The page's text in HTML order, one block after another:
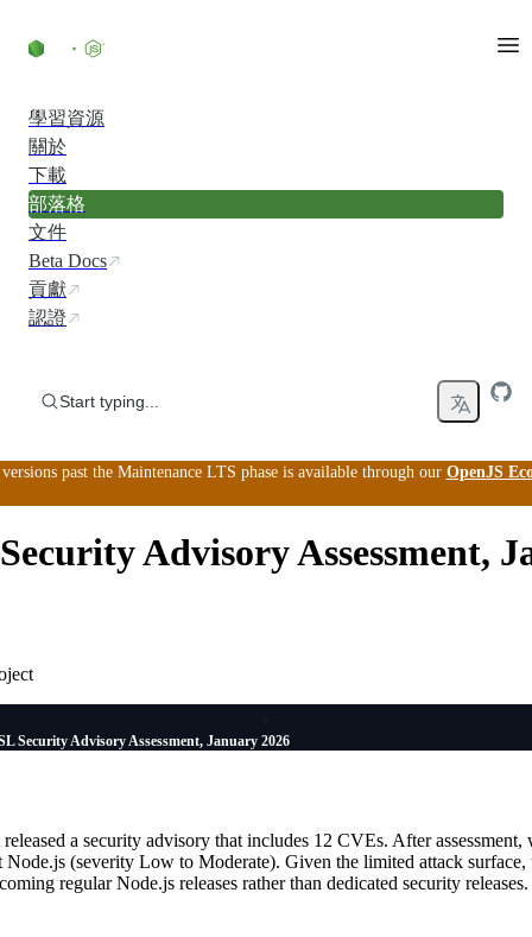
學習資源
關於
下載
部落格
文件
Beta Docs
貢獻
認證
Start typing...
past the Maintenance LTS phase is available through our OpenJS
Advisory Assessment,
Security Advisory Assessment, January 2026
a security advisory that includes 12 CVEs. After assessment,
(severity Low to Moderate). Given the limited attack surface,
regular Node.js releases rather than dedicated security releases.